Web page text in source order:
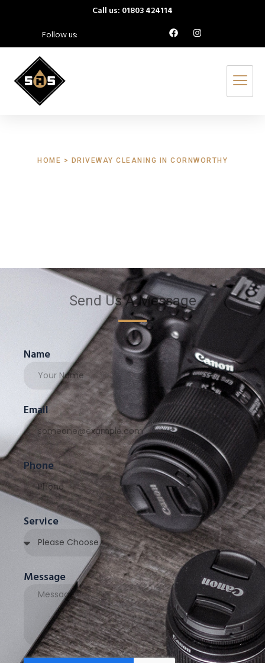
Call us: 01803 424114
Follow us:
HOME > DRIVEWAY CLEANING IN CORNWORTHY
Send Us A Message
Name
Email
Phone
Service
Message